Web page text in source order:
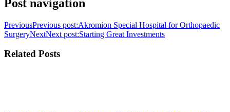
Post navigation
PreviousPrevious post:Akromion Special Hospital for Orthopaedic
SurgeryNextNext post:Starting Great Investments
Related Posts